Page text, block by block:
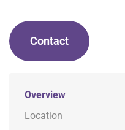
Contact
Overview
Location